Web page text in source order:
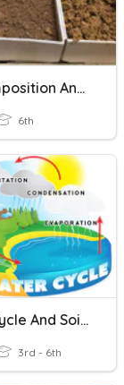
Soil Composition And Types Of Soils
6th
Water Cycle And Soils W/ Pics
3rd - 6th